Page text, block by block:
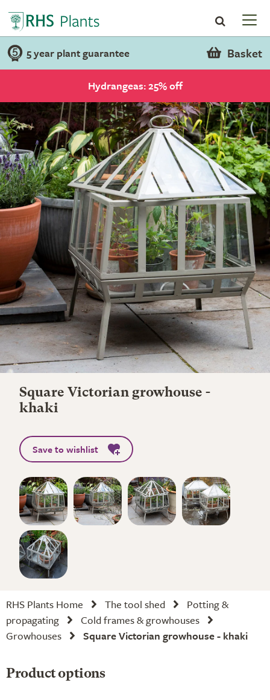
5 year plant guarantee Basket
Hydrangeas: 25% off
Square Victorian growhouse -
khaki
Save to wishlist
RHS Plants Home The tool shed
Potting &
propagating
Cold frames & growhouses
Growhouses
Square Victorian growhouse - khaki
Product options